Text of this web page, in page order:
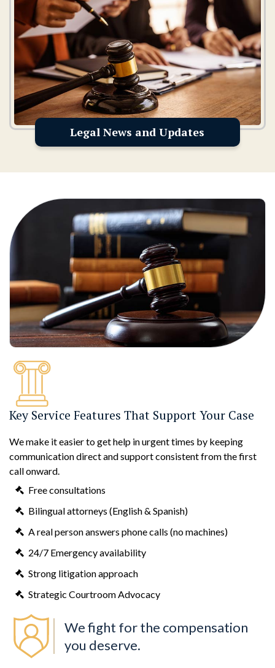
Legal News and Updates
Key Service Features That Support Your Case
We make it easier to get help in urgent times by keeping
communication direct and support consistent from the first
call onward.
Free consultations
Bilingual attorneys (English & Spanish)
A real person answers phone calls (no machines)
24/7 Emergency availability
Strong litigation approach
Strategic Courtroom Advocacy
We fight for the compensation
you deserve.